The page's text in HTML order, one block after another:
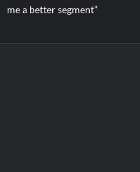
me a better segment”